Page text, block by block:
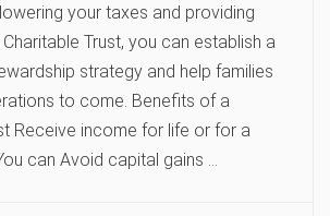
your taxes and providing
Trust, you can establish a
strategy and help families
to come. Benefits of a
Receive income for life or for a
can Avoid capital gains …